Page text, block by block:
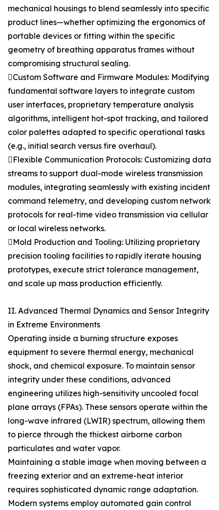
mechanical housings to blend seamlessly into specific
product lines—whether optimizing the ergonomics of
portable devices or fitting within the specific
geometry of breathing apparatus frames without
compromising structural sealing.
Custom Software and Firmware Modules: Modifying
fundamental software layers to integrate custom
user interfaces, proprietary temperature analysis
algorithms, intelligent hot-spot tracking, and tailored
color palettes adapted to specific operational tasks
(e.g., initial search versus fire overhaul).
Flexible Communication Protocols: Customizing data
streams to support dual-mode wireless transmission
modules, integrating seamlessly with existing incident
command telemetry, and developing custom network
protocols for real-time video transmission via cellular
or local wireless networks.
Mold Production and Tooling: Utilizing proprietary
precision tooling facilities to rapidly iterate housing
prototypes, execute strict tolerance management,
and scale up mass production efficiently.
II. Advanced Thermal Dynamics and Sensor Integrity
in Extreme Environments
Operating inside a burning structure exposes
equipment to severe thermal energy, mechanical
shock, and chemical exposure. To maintain sensor
integrity under these conditions, advanced
engineering utilizes high-sensitivity uncooled focal
plane arrays (FPAs). These sensors operate within the
long-wave infrared (LWIR) spectrum, allowing them
to pierce through the thickest airborne carbon
particulates and water vapor.
Maintaining a stable image when moving between a
freezing exterior and an extreme-heat interior
requires sophisticated dynamic range adaptation.
Modern systems employ automated gain control